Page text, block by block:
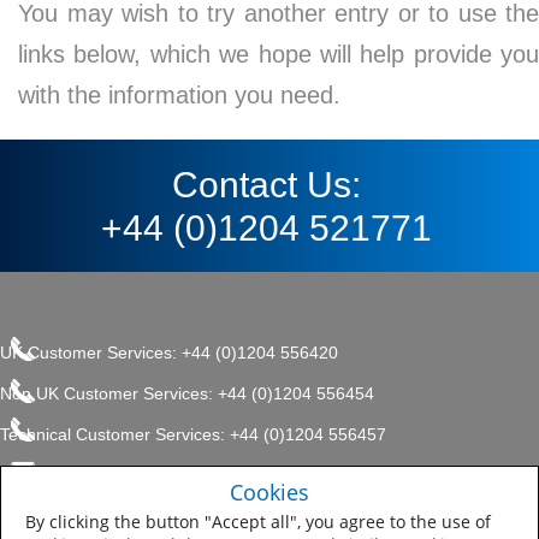
You may wish to try another entry or to use the
links below, which we hope will help provide you
with the information you need.
Contact Us:
+44 (0)1204 521771
UK Customer Services: +44 (0)1204 556420
Non UK Customer Services: +44 (0)1204 556454
Technical Customer Services: +44 (0)1204 556457
enquiries.uk@sherwin.com
Sitemap
Company, Protective & Marine
Coatings .
Cookies
By clicking the button "Accept all", you agree to the use of